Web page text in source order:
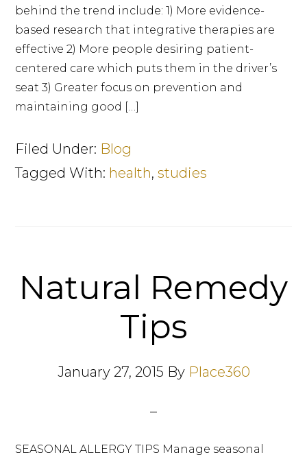
behind the trend include: 1) More evidence-
based research that integrative therapies are
effective 2) More people desiring patient-
centered care which puts them in the driver’s
seat 3) Greater focus on prevention and
maintaining good […]
Filed Under: Blog
Tagged With: health,studies
Natural Remedy
Tips
January 27, 2015 By Place360
SEASONAL ALLERGY TIPS Manage seasonal